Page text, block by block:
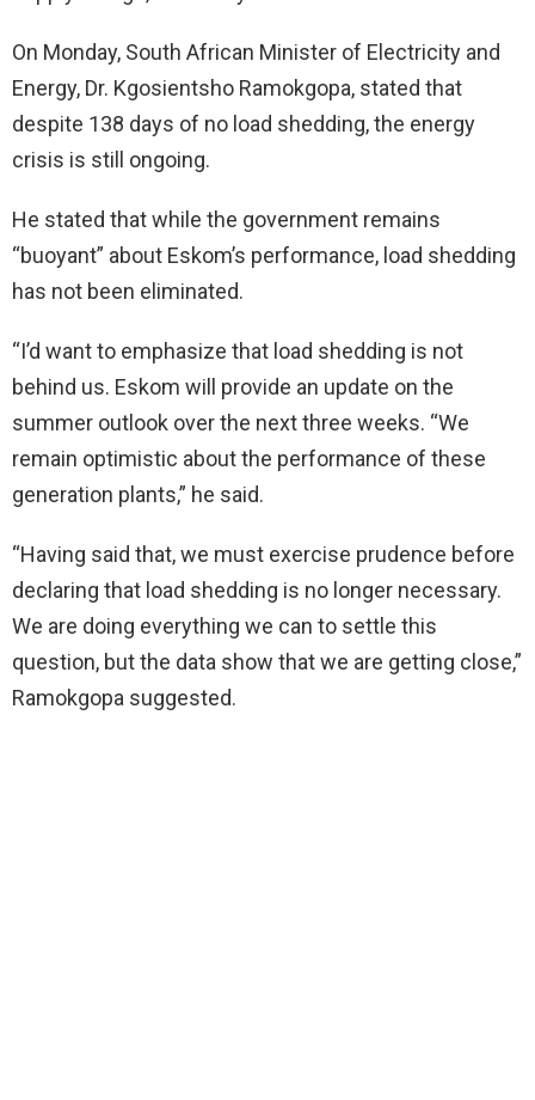
On Monday, South African Minister of Electricity and
Energy, Dr. Kgosientsho Ramokgopa, stated that
despite 138 days of no load shedding, the energy
crisis is still ongoing.
He stated that while the government remains
“buoyant” about Eskom’s performance, load shedding
has not been eliminated.
“I’d want to emphasize that load shedding is not
behind us. Eskom will provide an update on the
summer outlook over the next three weeks. “We
remain optimistic about the performance of these
generation plants,” he said.
“Having said that, we must exercise prudence before
declaring that load shedding is no longer necessary.
We are doing everything we can to settle this
question, but the data show that we are getting close,”
Ramokgopa suggested.